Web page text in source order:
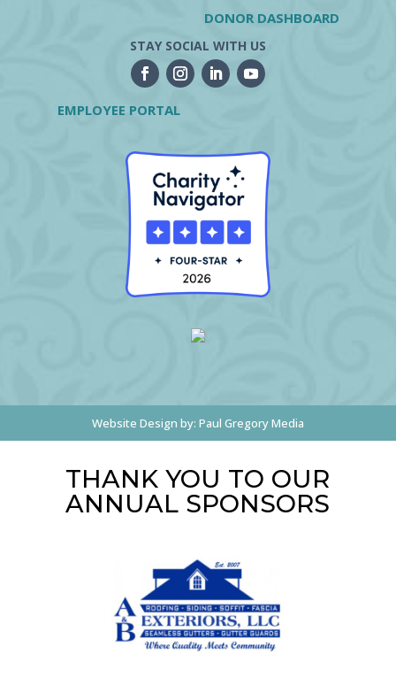
DONOR DASHBOARD
STAY SOCIAL WITH US
EMPLOYEE PORTAL
Website Design by: Paul Gregory Media
THANK YOU TO OUR
ANNUAL SPONSORS